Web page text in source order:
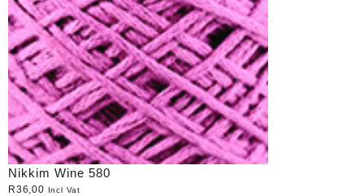
Nikkim Wine 580
R36,00 Incl Vat